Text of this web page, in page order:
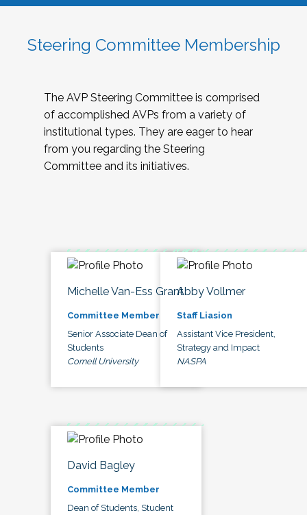
Steering Committee Membership
The AVP Steering Committee is comprised
of accomplished AVPs from a variety of
institutional types. They are eager to hear
from you regarding the Steering
Committee and its initiatives.
Michelle Van-Ess Grant
Committee Member
Senior Associate Dean of
Students
Cornell University
Abby Vollmer
Staff Liasion
Assistant Vice President,
Strategy and Impact
NASPA
David Bagley
Committee Member
Dean of Students, Student